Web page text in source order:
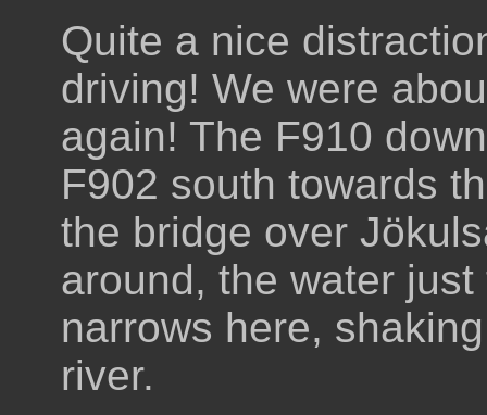
Quite a nice
driving! We were
again! The F910
F902 south towards
the bridge over
around, the water
narrows here,
river.